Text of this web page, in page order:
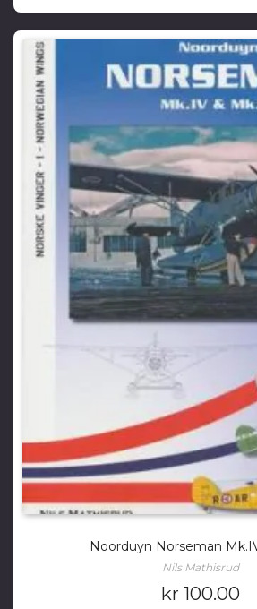
Noorduyn Norseman
Nils Mathisrud
kr 100.00